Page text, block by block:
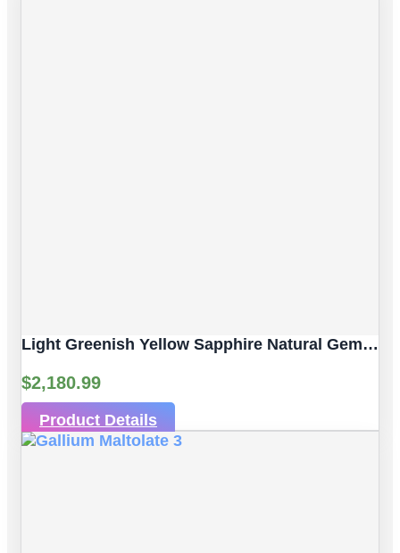
Light Greenish Yellow Sapphire Natural Gemstone | 4pc 3.80 Carat | Faceted/Briolette Cut Style | 6.2 X 4.3 Mm
$2,180.99
Product Details